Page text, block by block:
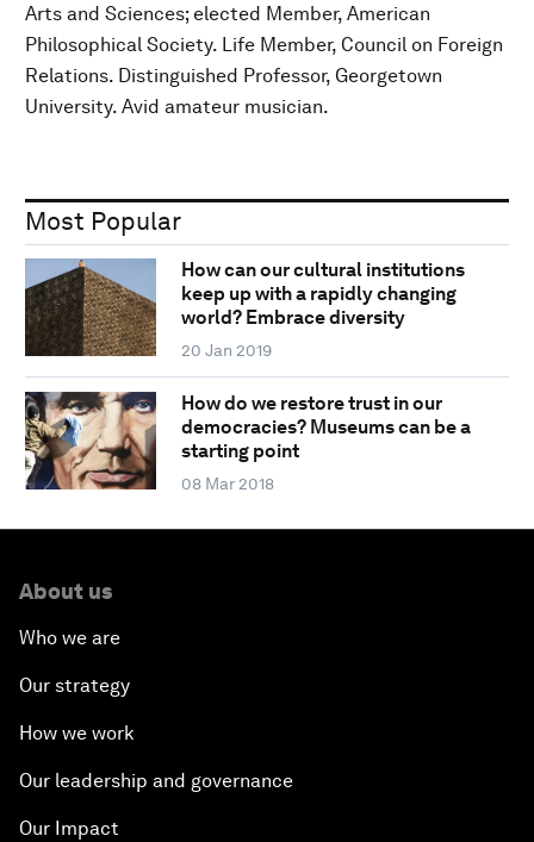
Arts and Sciences; elected Member, American
Philosophical Society. Life Member, Council on Foreign
Relations. Distinguished Professor, Georgetown
University. Avid amateur musician.
Most Popular
How can our cultural institutions
keep up with a rapidly changing
world? Embrace diversity
20 Jan 2019
How do we restore trust in our
democracies? Museums can be a
starting point
08 Mar 2018
About us
Who we are
Our strategy
How we work
Our leadership and governance
Our Impact